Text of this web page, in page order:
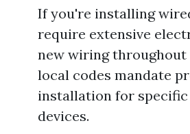
If you're installing
require extensive
new wiring throughout
local codes mandate
installation for
devices.